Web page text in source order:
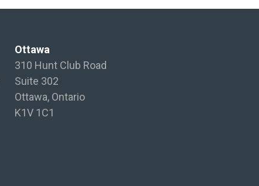
Ottawa
310 Hunt Club Road
Suite 302
Ottawa, Ontario
K1V 1C1